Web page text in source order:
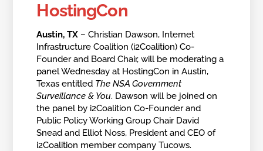
HostingCon
Austin, TX – Christian Dawson, Internet
Infrastructure Coalition (i2Coalition) Co-
Founder and Board Chair, will be moderating a
panel Wednesday at HostingCon in Austin,
Texas entitled The NSA Government
Surveillance & You. Dawson will be joined on
the panel by i2Coalition Co-Founder and
Public Policy Working Group Chair David
Snead and Elliot Noss, President and CEO of
i2Coalition member company Tucows.